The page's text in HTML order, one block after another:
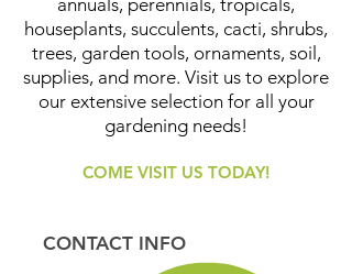
annuals, perennials, tropicals,
houseplants, succulents, cacti, shrubs,
trees, garden tools, ornaments, soil,
supplies, and more. Visit us to explore
our extensive selection for all your
gardening needs!
COME VISIT US TODAY!
CONTACT INFO